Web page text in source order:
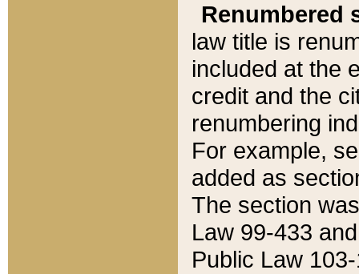
Renumbered
law title is
included at the
credit and the
renumbering
For example,
added as
The section
Law 99-433
Public Law